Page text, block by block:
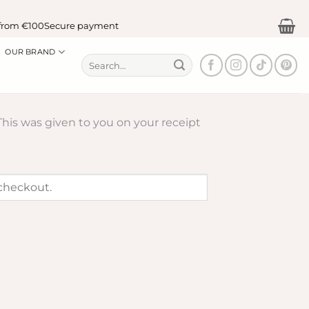
€100Secure payment
OUR BRAND
Search
for:
was given to you on your receipt